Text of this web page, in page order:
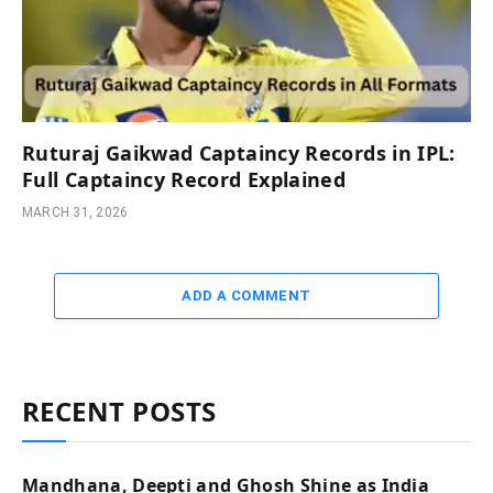
Ruturaj Gaikwad Captaincy Records in IPL:
Full Captaincy Record Explained
MARCH 31, 2026
ADD A COMMENT
RECENT POSTS
Mandhana, Deepti and Ghosh Shine as India